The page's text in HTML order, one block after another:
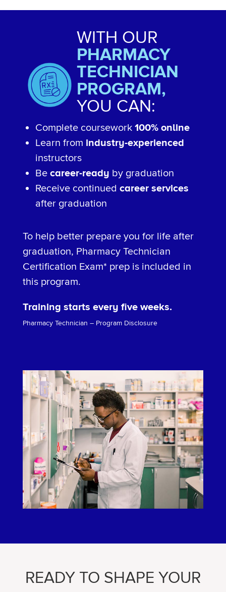
WITH OUR
PHARMACY
TECHNICIAN
PROGRAM,
YOU CAN:
Complete coursework100% online
Learn from industry-experienced
instructors
Be career-ready by graduation
Receive continued career services
after graduation
To help better prepare you for life after
graduation, Pharmacy Technician
Certification Exam* prep is included in
this program.
Training starts every five weeks.
Pharmacy Technician – Program Disclosure
READY TO SHAPE YOUR